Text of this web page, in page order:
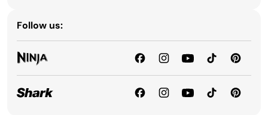
Follow us: